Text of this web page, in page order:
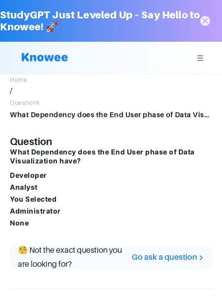
StudyGPT Just Leveled Up – Say Hello to
Knowee! 🚀
Home
/
Questions
What Dependency does the End User phase of Data Visualization have?DeveloperAnalystYou SelectedAdministratorNone
Question
What Dependency does the End User phase of Data
Visualization have?
Developer
Analyst
You Selected
Administrator
None
🧐 Not the exact question you
are looking for?
Go ask a question